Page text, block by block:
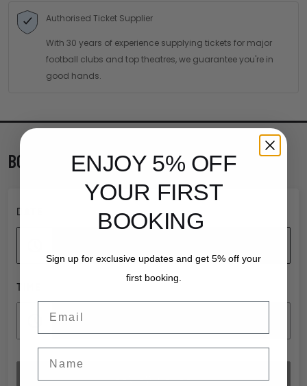
Authorised Ticket Supplier
With 30 years of experience supplying tickets for major
football clubs and top theatres, we guarantee you're in
good hands.
BOOK TICKETS
DATE
TIME
Add time
REVIEW ORDER
ENJOY 5% OFF
YOUR FIRST
BOOKING
Sign up for exclusive updates and get 5% off your
first booking.